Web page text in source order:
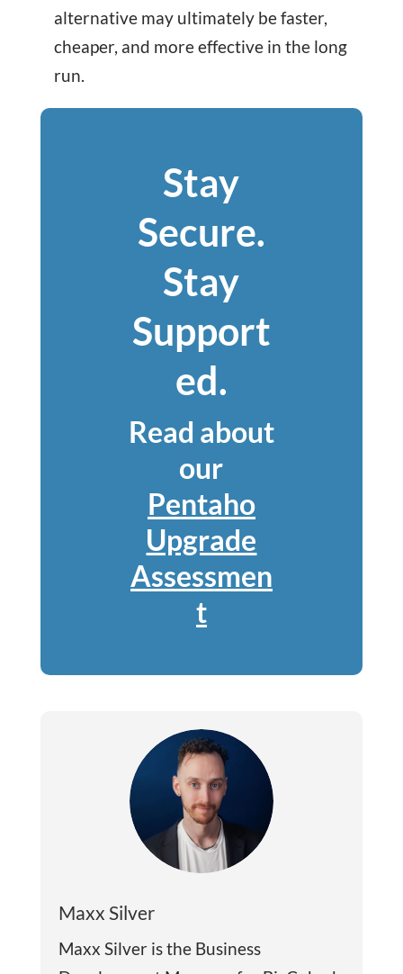
alternative may ultimately be faster,
cheaper, and more effective in the long
run.
Stay
Secure.
Stay
Support
ed.
Read about
our
Pentaho
Upgrade
Assessmen
t
Maxx Silver
Maxx Silver is the Business